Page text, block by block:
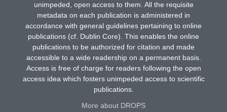
unimpeded, open access to them. All the requisite
metadata on each publication is administered in
accordance with general guidelines pertaining to online
publications (cf. Dublin Core). This enables the online
publications to be authorized for citation and made
accessible to a wide readership on a permanent basis.
Access is free of charge for readers following the open
access idea which fosters unimpeded access to scientific
publications.
More about DROPS